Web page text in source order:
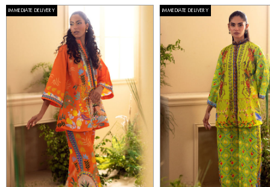
IMMEDIATE DELIVERY IMMEDIATE DELIVERY